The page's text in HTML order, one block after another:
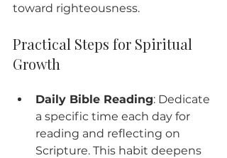
toward righteousness.
Practical Steps for Spiritual
Growth
Daily Bible Reading: Dedicate
a specific time each day for
reading and reflecting on
Scripture. This habit deepens